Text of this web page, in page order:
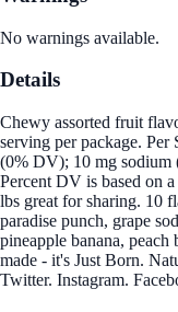
No warnings available.
Details
Chewy assorted fruit
serving per package. Per
(0% DV); 10 mg sodium
Percent DV is based on
lbs great for sharing. 10
paradise punch, grape
pineapple banana,
made - it's Just Born.
Twitter. Instagram.